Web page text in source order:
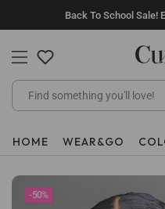
to
content
Back To School Sale!
HOME WEAR&GO
-50%